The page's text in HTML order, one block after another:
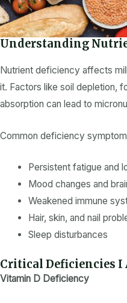
Understanding
Nutrient deficiency affects
it. Factors like soil depletion,
absorption can lead to
Common deficiency
Persistent fatigue and
Mood changes and
Weakened immune
Hair, skin, and nail
Sleep disturbances
Critical Deficiencies I
Vitamin D Deficiency